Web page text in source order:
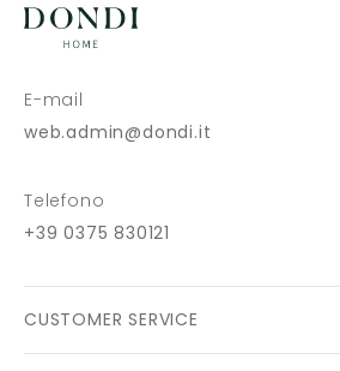
E-mail
web.admin@dondi.it
Telefono
+39 0375 830121
CUSTOMER SERVICE